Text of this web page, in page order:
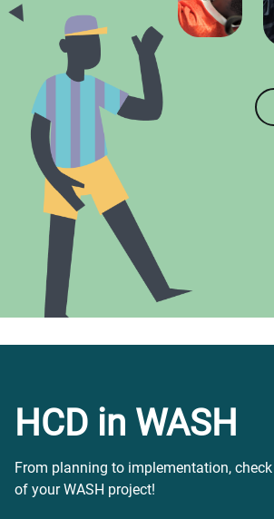
HCD in WASH
From planning to implementation,
of your WASH project!